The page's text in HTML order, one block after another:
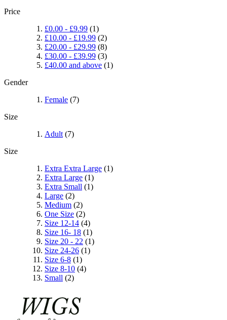
Price
£0.00 - £9.99 (1)
£10.00 - £19.99 (2)
£20.00 - £29.99 (8)
£30.00 - £39.99 (3)
£40.00 and above (1)
Gender
Female (7)
Size
Adult (7)
Size
Extra Extra Large (1)
Extra Large (1)
Extra Small (1)
Large (2)
Medium (2)
One Size (2)
Size 12-14 (4)
Size 16- 18 (1)
Size 20 - 22 (1)
Size 24-26 (1)
Size 6-8 (1)
Size 8-10 (4)
Small (2)